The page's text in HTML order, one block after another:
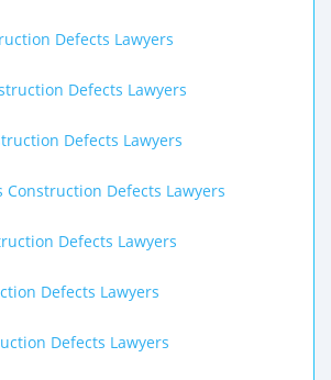
Defects Lawyers
Defects Lawyers
Defects Lawyers
Construction Defects Lawyers
Defects Lawyers
Defects Lawyers
Defects Lawyers